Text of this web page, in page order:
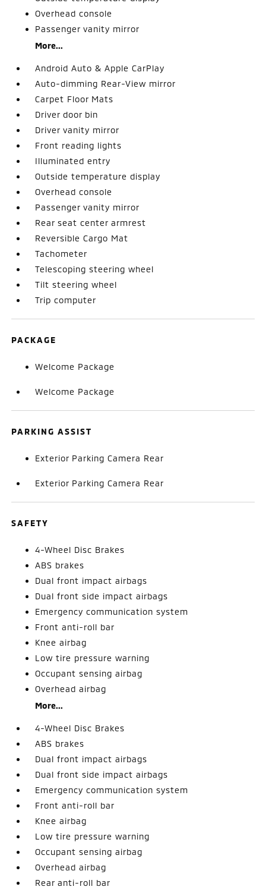
Overhead console
Passenger vanity mirror
More...
Android Auto & Apple CarPlay
Auto-dimming Rear-View mirror
Carpet Floor Mats
Driver door bin
Driver vanity mirror
Front reading lights
Illuminated entry
Outside temperature display
Overhead console
Passenger vanity mirror
Rear seat center armrest
Reversible Cargo Mat
Tachometer
Telescoping steering wheel
Tilt steering wheel
Trip computer
PACKAGE
Welcome Package
Welcome Package
PARKING ASSIST
Exterior Parking Camera Rear
Exterior Parking Camera Rear
SAFETY
4-Wheel Disc Brakes
ABS brakes
Dual front impact airbags
Dual front side impact airbags
Emergency communication system
Front anti-roll bar
Knee airbag
Low tire pressure warning
Occupant sensing airbag
Overhead airbag
More...
4-Wheel Disc Brakes
ABS brakes
Dual front impact airbags
Dual front side impact airbags
Emergency communication system
Front anti-roll bar
Knee airbag
Low tire pressure warning
Occupant sensing airbag
Overhead airbag
Rear anti-roll bar